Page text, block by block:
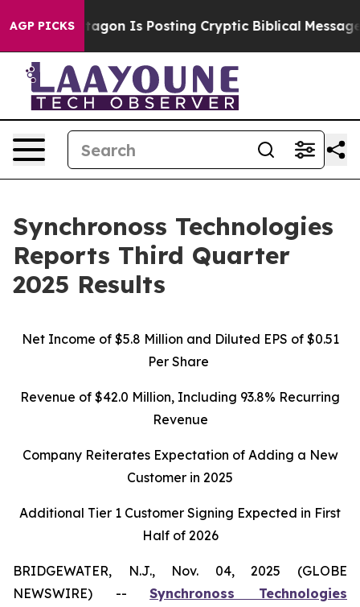
AGP PICKS
Is Posting Cryptic Biblical Messages on Social
Synchronoss Technologies
Reports Third Quarter
2025 Results
Net Income of $5.8 Million and Diluted EPS of $0.51
Per Share
Revenue of $42.0 Million, Including 93.8% Recurring
Revenue
Company Reiterates Expectation of Adding a New
Customer in 2025
Additional Tier 1 Customer Signing Expected in First
Half of 2026
BRIDGEWATER, N.J., Nov. 04, 2025 (GLOBE
NEWSWIRE) --Synchronoss Technologies